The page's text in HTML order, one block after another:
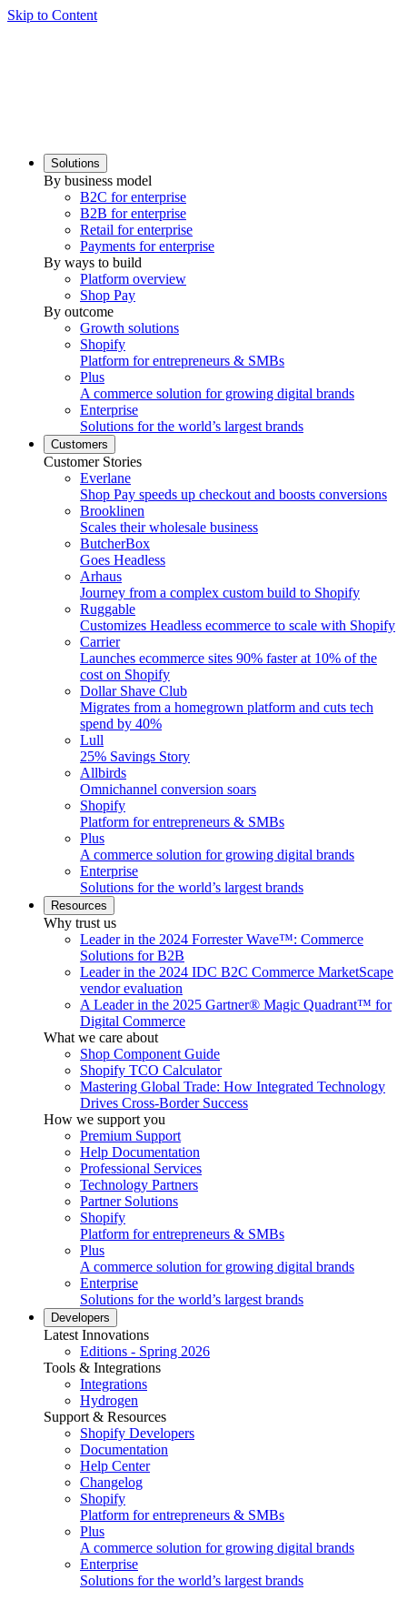
Skip to Content
Solutions
By business model
B2C for enterprise
B2B for enterprise
Retail for enterprise
Payments for enterprise
By ways to build
Platform overview
Shop Pay
By outcome
Growth solutions
Shopify
Platform for entrepreneurs & SMBs
Plus
A commerce solution for growing digital brands
Enterprise
Solutions for the world’s largest brands
Customers
Customer Stories
Everlane
Shop Pay speeds up checkout and boosts conversions
Brooklinen
Scales their wholesale business
ButcherBox
Goes Headless
Arhaus
Journey from a complex custom build to Shopify
Ruggable
Customizes Headless ecommerce to scale with Shopify
Carrier
Launches ecommerce sites 90% faster at 10% of the
cost on Shopify
Dollar Shave Club
Migrates from a homegrown platform and cuts tech
spend by 40%
Lull
25% Savings Story
Allbirds
Omnichannel conversion soars
Shopify
Platform for entrepreneurs & SMBs
Plus
A commerce solution for growing digital brands
Enterprise
Solutions for the world’s largest brands
Resources
Why trust us
Leader in the 2024 Forrester Wave™: Commerce
Solutions for B2B
Leader in the 2024 IDC B2C Commerce MarketScape
vendor evaluation
A Leader in the 2025 Gartner® Magic Quadrant™ for
Digital Commerce
What we care about
Shop Component Guide
Shopify TCO Calculator
Mastering Global Trade: How Integrated Technology
Drives Cross-Border Success
How we support you
Premium Support
Help Documentation
Professional Services
Technology Partners
Partner Solutions
Shopify
Platform for entrepreneurs & SMBs
Plus
A commerce solution for growing digital brands
Enterprise
Solutions for the world’s largest brands
Developers
Latest Innovations
Editions - Spring 2026
Tools & Integrations
Integrations
Hydrogen
Support & Resources
Shopify Developers
Documentation
Help Center
Changelog
Shopify
Platform for entrepreneurs & SMBs
Plus
A commerce solution for growing digital brands
Enterprise
Solutions for the world’s largest brands